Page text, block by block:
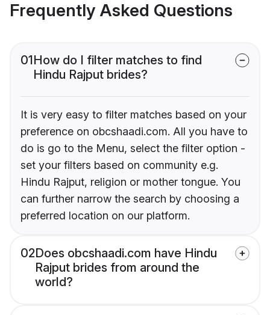
Frequently Asked Questions
01How do I filter matches to find
Hindu Rajput brides?
It is very easy to filter matches based on your
preference on obcshaadi.com. All you have to
do is go to the Menu, select the filter option -
set your filters based on community e.g.
Hindu Rajput, religion or mother tongue. You
can further narrow the search by choosing a
preferred location on our platform.
02Does obcshaadi.com have Hindu
Rajput brides from around the
world?